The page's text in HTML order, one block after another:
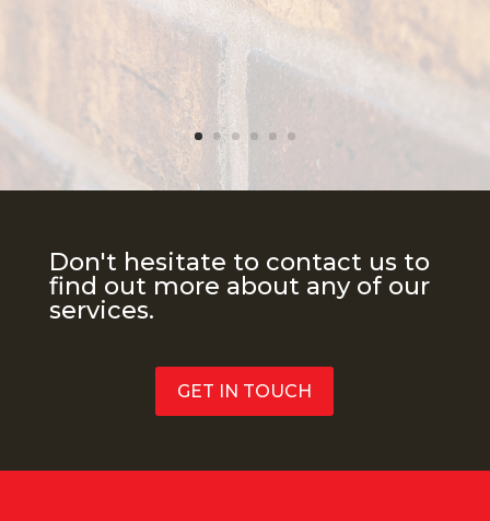
Don't hesitate to contact us to
find out more about any of our
services.
GET IN TOUCH